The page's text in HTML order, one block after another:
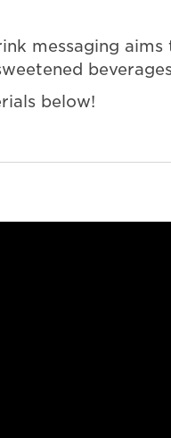
messaging
below!